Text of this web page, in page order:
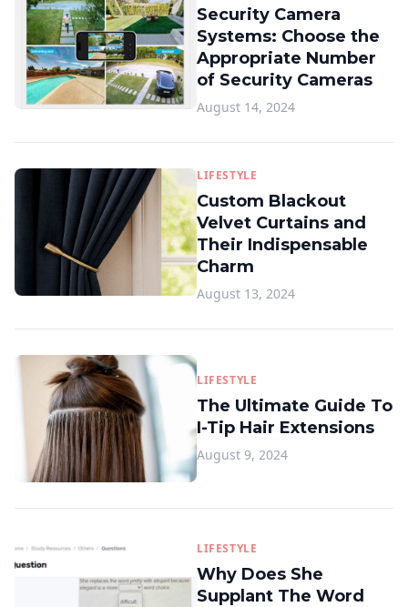
Security Camera
Systems: Choose the
Appropriate Number
of Security Cameras
August 14, 2024
LIFESTYLE
Custom Blackout
Velvet Curtains and
Their Indispensable
Charm
August 13, 2024
LIFESTYLE
The Ultimate Guide To
I-Tip Hair Extensions
August 9, 2024
LIFESTYLE
Why Does She
Supplant The Word